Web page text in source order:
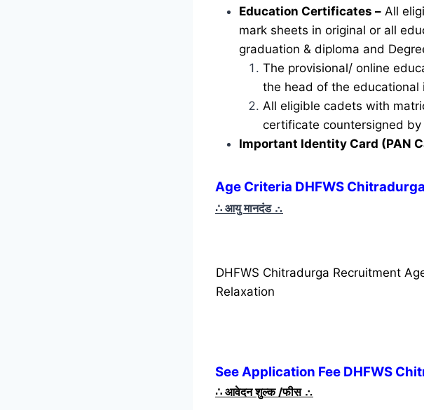
Education Certificates – All
mark sheets in original or all
graduation & diploma and
The provisional/ online
the head of the
All eligible cadets with
certificate countersigned by
Important Identity Card (PAN
Age Criteria DHFWS
∴ आयु मानदंड ∴
DHFWS Chitradurga Recruitment
Relaxation
See Application Fee DHFWS
∴ आवेदन शुल्क /फीस ∴